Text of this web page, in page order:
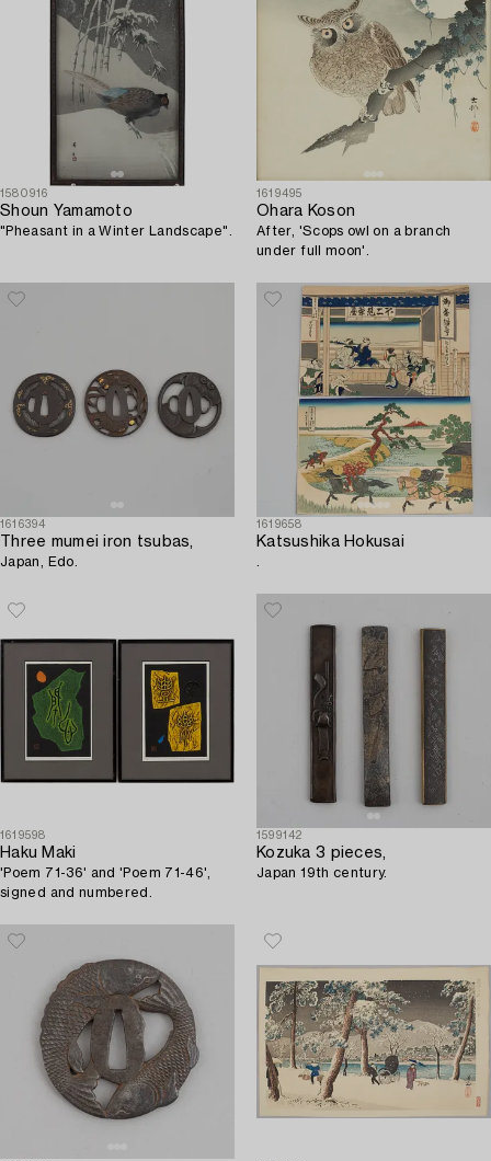
1580916
Shoun Yamamoto
"Pheasant in a Winter Landscape".
1619495
Ohara Koson
After, 'Scops owl on a branch
under full moon'.
1616394
Three mumei iron tsubas,
Japan, Edo.
1619658
Katsushika Hokusai
1619598
Haku Maki
'Poem 71-36' and 'Poem 71-46',
signed and numbered.
1599142
Kozuka 3 pieces,
Japan 19th century.